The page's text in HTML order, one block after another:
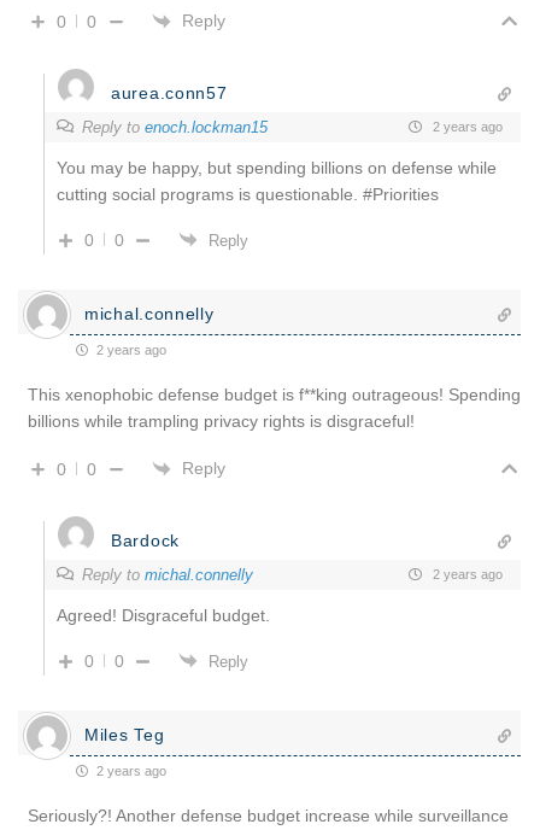
0 0 Reply
aurea.conn57
Reply to enoch.lockman15 2 years ago
You may be happy, but spending billions on defense while
cutting social programs is questionable. #Priorities
0 0 Reply
michal.connelly
2 years ago
This xenophobic defense budget is f**king outrageous! Spending
billions while trampling privacy rights is disgraceful!
0 0 Reply
Bardock
Reply to michal.connelly 2 years ago
Agreed! Disgraceful budget.
0 0 Reply
Miles Teg
2 years ago
Seriously?! Another defense budget increase while surveillance